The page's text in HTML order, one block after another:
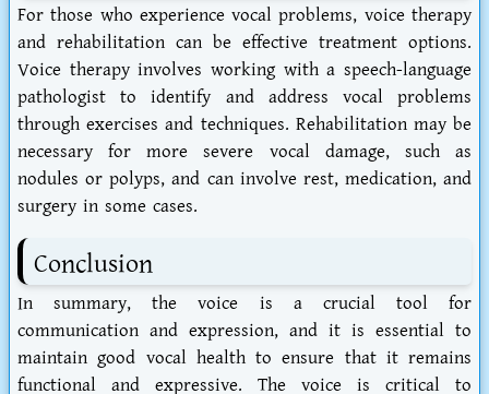
For those who experience vocal problems, voice therapy
and rehabilitation can be effective treatment options.
Voice therapy involves working with a speech-language
pathologist to identify and address vocal problems
through exercises and techniques. Rehabilitation may be
necessary for more severe vocal damage, such as
nodules or polyps, and can involve rest, medication, and
surgery in some cases.
Conclusion
In summary, the voice is a crucial tool for
communication and expression, and it is essential to
maintain good vocal health to ensure that it remains
functional and expressive. The voice is critical to